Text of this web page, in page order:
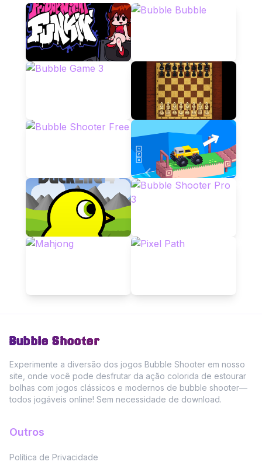
Bubble Shooter
Experimente a diversão dos jogos Bubble Shooter em nosso
site, onde você pode desfrutar da ação colorida de estourar
bolhas com jogos clássicos e modernos de bubble shooter—
todos jogáveis online! Sem necessidade de download.
Outros
Política de Privacidade